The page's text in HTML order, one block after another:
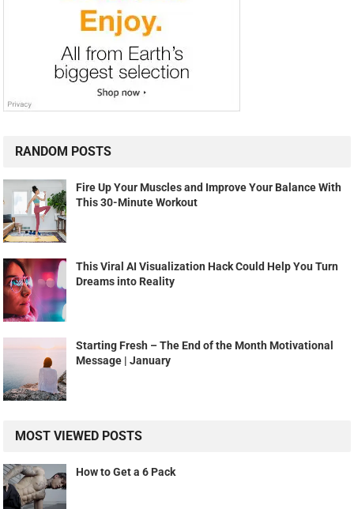
RANDOM POSTS
Fire Up Your Muscles and Improve Your Balance With
This 30-Minute Workout
This Viral AI Visualization Hack Could Help You Turn
Dreams into Reality
Starting Fresh – The End of the Month Motivational
Message | January
MOST VIEWED POSTS
How to Get a 6 Pack